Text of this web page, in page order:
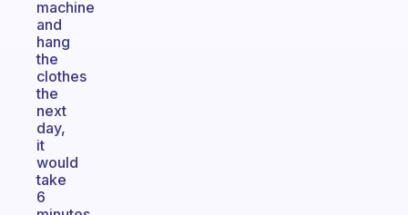
machine
and
hang
the
clothes
the
next
day,
it
would
take
6